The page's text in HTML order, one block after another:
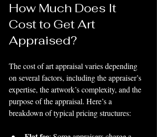
How Much Does It
Cost to Get Art
Appraised?
The cost of art appraisal varies depending
on several factors, including the appraiser’s
expertise, the artwork’s complexity, and the
purpose of the appraisal. Here’s a
breakdown of typical pricing structures: